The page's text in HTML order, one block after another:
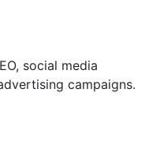
social media
campaigns.